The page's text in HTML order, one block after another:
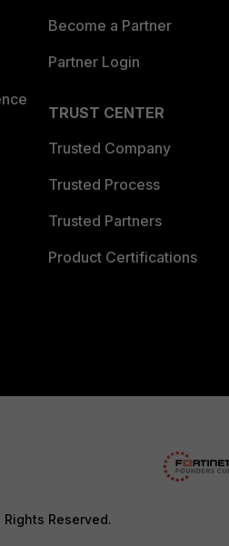
Become a Partner
Partner Login
TRUST CENTER
Trusted Company
Trusted Process
Trusted Partners
Product Certifications
Reserved.